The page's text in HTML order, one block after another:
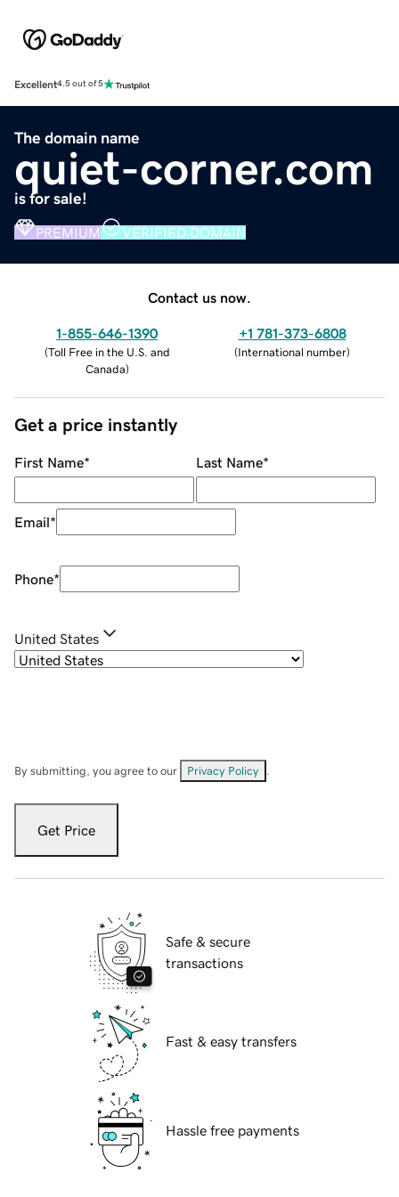
Excellent4.5 out of 5
The domain name
quiet-corner.com
is for sale!
PREMIUM VERIFIED DOMAIN
Contact us now.
1-855-646-1390
(Toll Free in the U.S. and
Canada)
+1 781-373-6808
(International number)
Get a price instantly
First Name* Last Name*
Email*
Phone*
United States
By submitting, you agree to our Privacy Policy
Get Price
Safe & secure
transactions
Fast & easy transfers
Hassle free payments